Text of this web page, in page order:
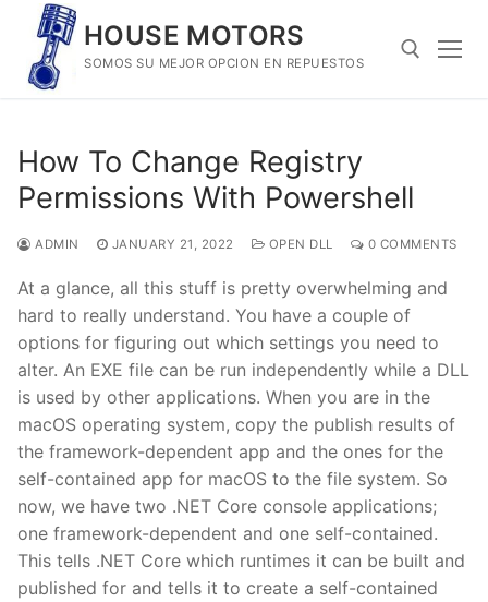
content
HOUSE MOTORS
SOMOS SU MEJOR OPCION EN REPUESTOS
How To Change Registry
Permissions With Powershell
ADMIN JANUARY 21, 2022 OPEN DLL 0 COMMENTS
At a glance, all this stuff is pretty overwhelming and
hard to really understand. You have a couple of
options for figuring out which settings you need to
alter. An EXE file can be run independently while a DLL
is used by other applications. When you are in the
macOS operating system, copy the publish results of
the framework-dependent app and the ones for the
self-contained app for macOS to the file system. So
now, we have two .NET Core console applications;
one framework-dependent and one self-contained.
This tells .NET Core which runtimes it can be built and
published for and tells it to create a self-contained